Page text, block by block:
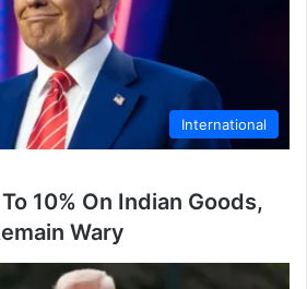
International
10% On Indian Goods,
Wary